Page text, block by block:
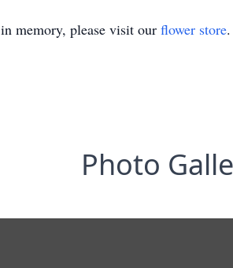
in memory, please visit our flower store.
Photo